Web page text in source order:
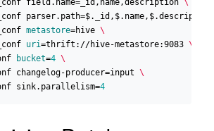
field.name
= _id,name,description
parser.path
=
metastore=hive
uri=thrift://hive-metastore:9083
bucket=4
changelog-producer
=input
sink.parallelism
=4